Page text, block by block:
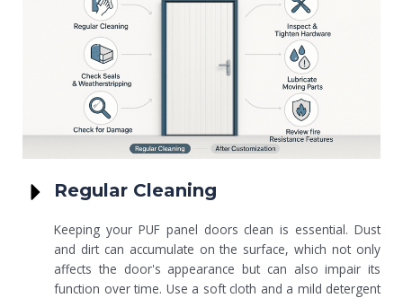
Regular Cleaning
Keeping your PUF panel doors clean is essential. Dust
and dirt can accumulate on the surface, which not only
affects the door's appearance but can also impair its
function over time. Use a soft cloth and a mild detergent